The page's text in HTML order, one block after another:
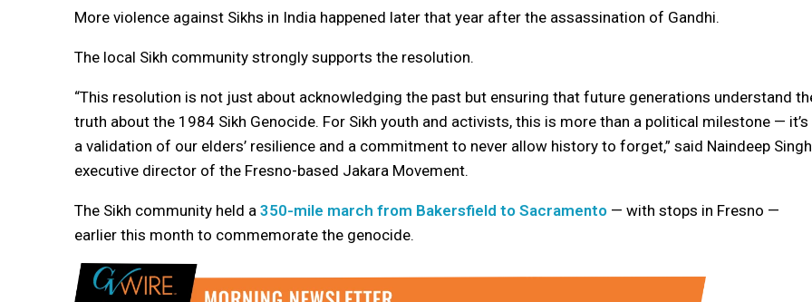
More violence against Sikhs in India happened later that year after the assassination of Gandhi.
The local Sikh community strongly supports the resolution.
“This resolution is not just about acknowledging the past but ensuring that future generations understand
truth about the 1984 Sikh Genocide. For Sikh youth and activists, this is more than a political milestone — it’s
a validation of our elders’ resilience and a commitment to never allow history to forget,” said Naindeep
executive director of the Fresno-based Jakara Movement.
The Sikh community held a 350-mile march from Bakersfield to Sacramento — with stops in Fresno —
earlier this month to commemorate the genocide.